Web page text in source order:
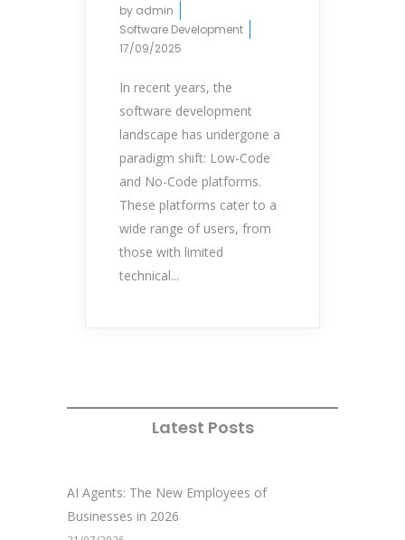
by admin
Software Development
17/09/2025
In recent years, the
software development
landscape has undergone a
paradigm shift: Low-Code
and No-Code platforms.
These platforms cater to a
wide range of users, from
those with limited
technical...
Latest Posts
AI Agents: The New Employees of
Businesses in 2026